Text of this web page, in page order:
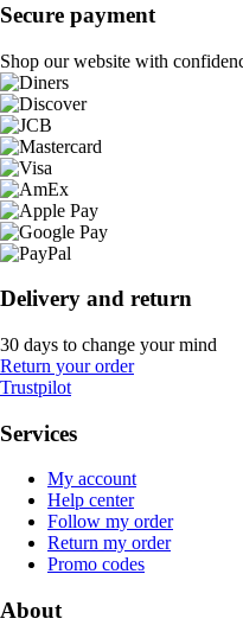
Secure payment
Shop our website with
Delivery and return
30 days to change your mind
Return your order
Trustpilot
Services
My account
Help center
Follow my order
Return my order
Promo codes
About